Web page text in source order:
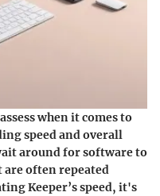
when it comes to
speed and overall
around for software to
are often repeated
Keeper’s speed, it's